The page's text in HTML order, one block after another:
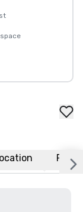
FAQs